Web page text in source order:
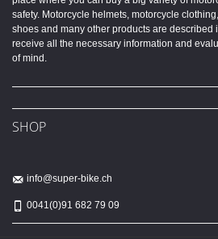
safety. Motorcycle helmets, motorcycle
shoes and many other products are described
receive all the necessary information and
of mind.
SHOP
info@super-bike.ch
0041(0)91 682 79 09